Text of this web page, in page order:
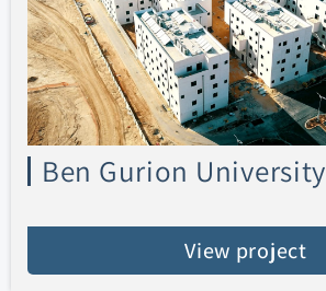
Ben Gurion University
View project